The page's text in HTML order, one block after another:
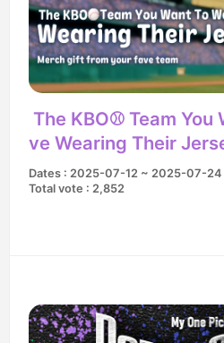
The KBO⚾️ Team You
ve Wearing Their
Dates : 2025-07-12 ~ 2025-07-24
Total vote : 2,852